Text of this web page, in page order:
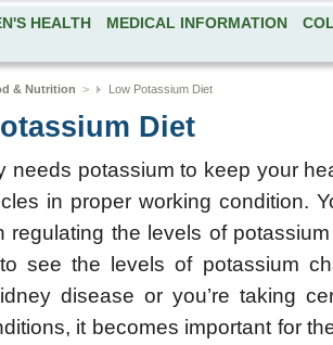
HEALTH MEDICAL INFORMATION
& Nutrition > Low Potassium Diet
Diet
needs potassium to keep your
in proper working condition.
regulating the levels of
see the levels of potassium
disease or you’re taking
it becomes important for